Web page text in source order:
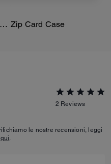
Teddy Stuffie T-Shirt In Organic Cotton Zip Card Case
2 Reviews
le nostre recensioni, leggi
qui.